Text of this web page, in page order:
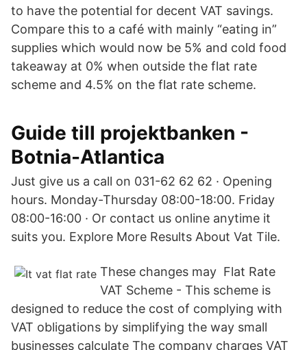
to have the potential for decent VAT savings.
Compare this to a café with mainly “eating in”
supplies which would now be 5% and cold food
takeaway at 0% when outside the flat rate
scheme and 4.5% on the flat rate scheme.
Guide till projektbanken -
Botnia-Atlantica
Just give us a call on 031-62 62 62 · Opening
hours. Monday-Thursday 08:00-18:00. Friday
08:00-16:00 · Or contact us online anytime it
suits you. Explore More Results About Vat Tile.
These changes may Flat Rate
VAT Scheme - This scheme is
designed to reduce the cost of complying with
VAT obligations by simplifying the way small
businesses calculate The company charges VAT